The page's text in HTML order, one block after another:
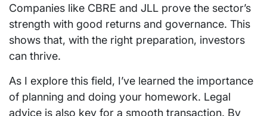
Companies like CBRE and JLL prove the sector’s
strength with good returns and governance. This
shows that, with the right preparation, investors
can thrive.
As I explore this field, I’ve learned the importance
of planning and doing your homework. Legal
advice is also key for a smooth transaction. By